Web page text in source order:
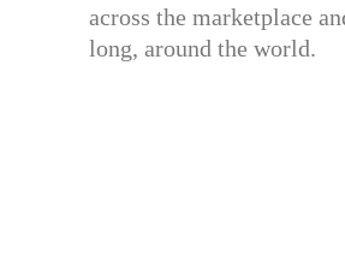
across the marketplace
long, around the world.